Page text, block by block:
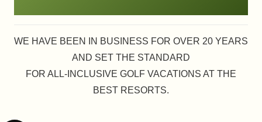
WE HAVE BEEN IN BUSINESS FOR OVER 20 YEARS
AND SET THE STANDARD
FOR ALL-INCLUSIVE GOLF VACATIONS AT THE
BEST RESORTS.